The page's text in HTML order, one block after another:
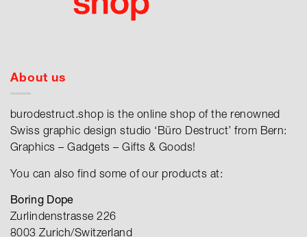
About us
burodestruct.shop is the online shop of the renowned
Swiss graphic design studio ‘Büro Destruct’ from Bern:
Graphics – Gadgets – Gifts & Goods!
You can also find some of our products at:
Boring Dope
Zurlindenstrasse 226
8003 Zurich/Switzerland